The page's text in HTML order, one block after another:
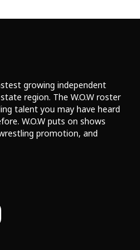
growing independent
region. The W.O.W roster
talent you may have heard
W.O.W puts on shows
promotion, and